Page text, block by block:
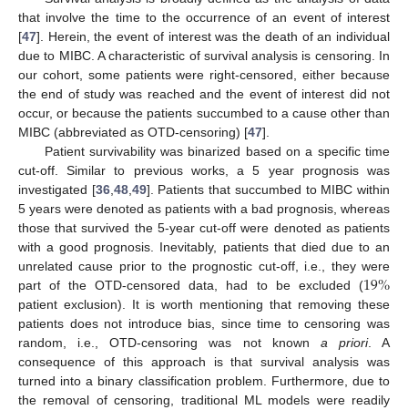
that involve the time to the occurrence of an event of interest
[47]. Herein, the event of interest was the death of an individual
due to MIBC. A characteristic of survival analysis is censoring. In
our cohort, some patients were right-censored, either because
the end of study was reached and the event of interest did not
occur, or because the patients succumbed to a cause other than
MIBC (abbreviated as OTD-censoring) [47].
Patient survivability was binarized based on a specific time
cut-off. Similar to previous works, a 5 year prognosis was
investigated [36, 48, 49]. Patients that succumbed to MIBC within
5 years were denoted as patients with a bad prognosis, whereas
those that survived the 5-year cut-off were denoted as patients
with a good prognosis. Inevitably, patients that died due to an
unrelated cause prior to the prognostic cut-off, i.e., they were
part of the OTD-censored data, had to be excluded (19%
patient exclusion). It is worth mentioning that removing these
patients does not introduce bias, since time to censoring was
random, i.e., OTD-censoring was not known a priori. A
consequence of this approach is that survival analysis was
turned into a binary classification problem. Furthermore, due to
the removal of censoring, traditional ML models were readily